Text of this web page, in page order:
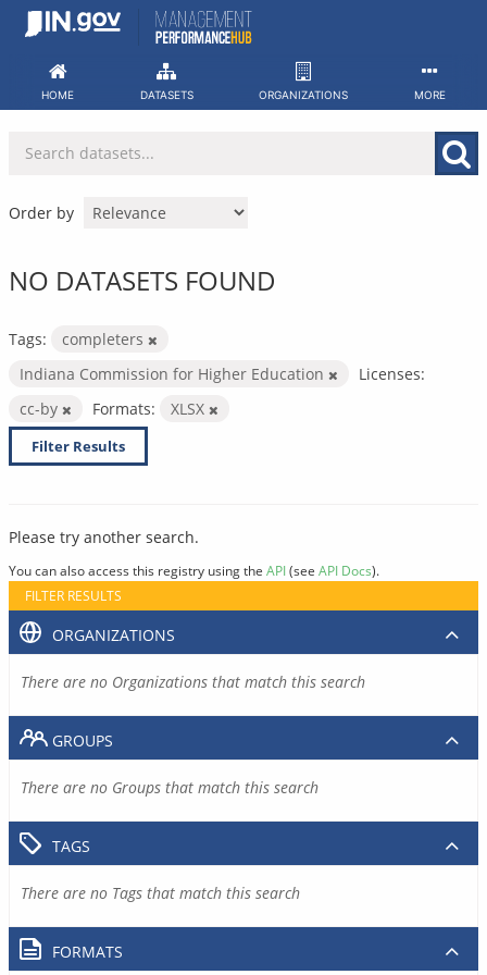
Skip
HOME DATASETS ORGANIZATIONS MORE
Order by
NO DATASETS FOUND
Tags:
completers
Indiana Commission for Higher Education
Licenses:
cc-by
Formats: XLSX
Filter Results
Please try another search.
You can also access this registry using the API(see API Docs).
FILTER RESULTS
ORGANIZATIONS
There are no Organizations that match this search
GROUPS
There are no Groups that match this search
TAGS
There are no Tags that match this search
FORMATS